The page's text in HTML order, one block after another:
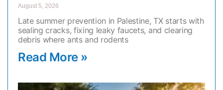
August 5, 2026
Late summer prevention in Palestine, TX starts with
sealing cracks, fixing leaky faucets, and clearing
debris where ants and rodents
Read More »